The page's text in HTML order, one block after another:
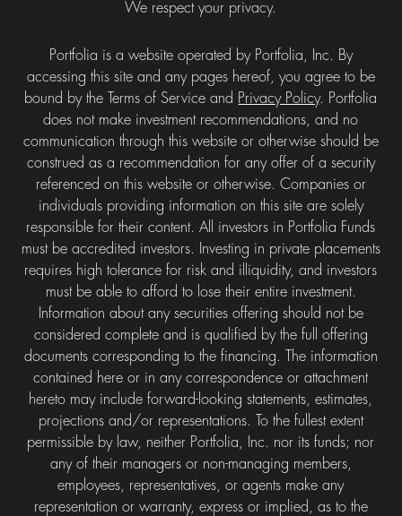
We respect your privacy.
Portfolia is a website operated by Portfolia, Inc. By
accessing this site and any pages hereof, you agree to be
bound by the Terms of Service and Privacy Policy. Portfolia
does not make investment recommendations, and no
communication through this website or otherwise should be
construed as a recommendation for any offer of a security
referenced on this website or otherwise. Companies or
individuals providing information on this site are solely
responsible for their content. All investors in Portfolia Funds
must be accredited investors. Investing in private placements
requires high tolerance for risk and illiquidity, and investors
must be able to afford to lose their entire investment.
Information about any securities offering should not be
considered complete and is qualified by the full offering
documents corresponding to the financing. The information
contained here or in any correspondence or attachment
hereto may include forward-looking statements, estimates,
projections and/or representations. To the fullest extent
permissible by law, neither Portfolia, Inc. nor its funds; nor
any of their managers or non-managing members,
employees, representatives, or agents make any
representation or warranty, express or implied, as to the